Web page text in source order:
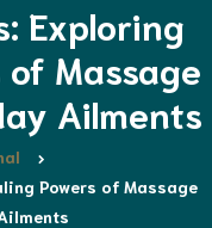
Exploring
of Massage
Ailments
Powers of Massage